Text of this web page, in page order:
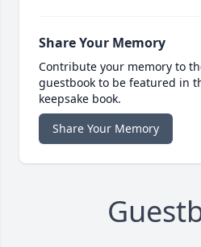
Share Your Memory
Contribute your memory to
guestbook to be featured in
keepsake book.
Share Your Memory